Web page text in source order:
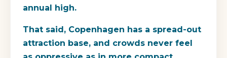
annual high.
That said, Copenhagen has a spread-out
attraction base, and crowds never feel